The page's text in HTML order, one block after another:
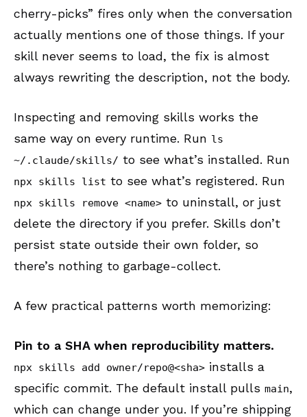
cherry-picks” fires only when the conversation
actually mentions one of those things. If your
skill never seems to load, the fix is almost
always rewriting the description, not the body.
Inspecting and removing skills works the
same way on every runtime. Run ls
~/.claude/skills/ to see what’s installed. Run
npx skills list to see what’s registered. Run
npx skills remove <name> to uninstall, or just
delete the directory if you prefer. Skills don’t
persist state outside their own folder, so
there’s nothing to garbage-collect.
A few practical patterns worth memorizing:
Pin to a SHA when reproducibility matters.
npx skills add owner/repo@<sha> installs a
specific commit. The default install pulls main,
which can change under you. If you’re shipping